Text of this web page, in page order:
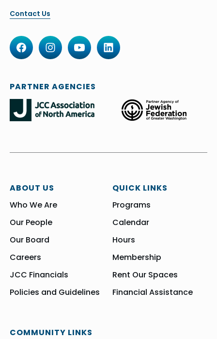
Contact Us
ABOUT US
Who We Are
Our People
Our Board
Careers
JCC Financials
Policies and Guidelines
QUICK LINKS
Programs
Calendar
Hours
Membership
Rent Our Spaces
Financial Assistance
COMMUNITY LINKS
PARTNER AGENCIES